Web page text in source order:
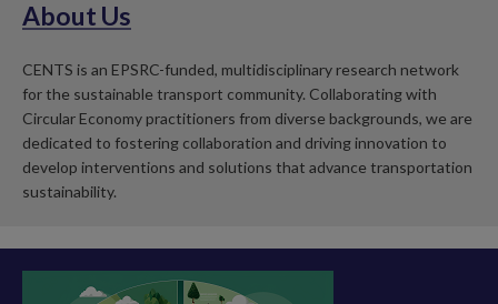
About Us
CENTS is an EPSRC-funded, multidisciplinary research network
for the sustainable transport community. Collaborating with
Circular Economy practitioners from diverse backgrounds, we are
dedicated to fostering collaboration and driving innovation to
develop interventions and solutions that advance transportation
sustainability.